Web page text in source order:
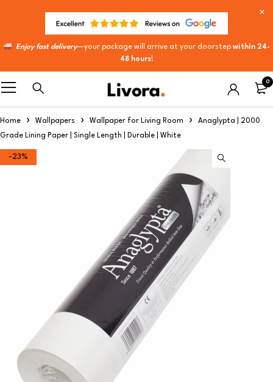
Enjoy fast delivery—your package will arrive at your doorstep within 24-
48 hours!
0
Home Wallpapers Wallpaper for Living Room
Anaglypta | 2000
Grade Lining Paper | Single Length | Durable | White
-23%